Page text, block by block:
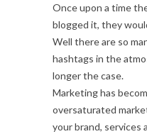
Once upon a time
blogged it, they
Well there are so
hashtags in the
longer the case.
Marketing has
oversaturated
your brand, services